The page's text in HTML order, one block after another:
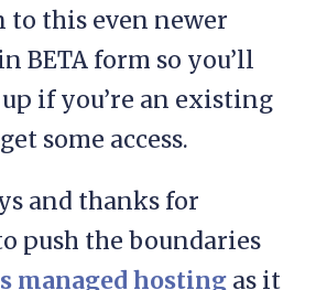
this even newer
BETA form so you’ll
if you’re an existing
some access.
and thanks for
push the boundaries
managed hosting as it